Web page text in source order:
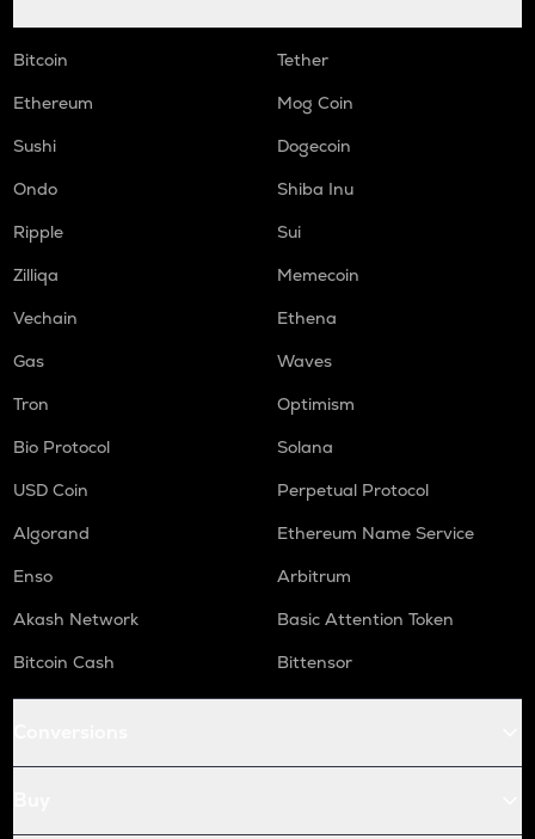
Bitcoin
Tether
Ethereum
Mog Coin
Sushi
Dogecoin
Ondo
Shiba Inu
Ripple
Sui
Zilliqa
Memecoin
Vechain
Ethena
Gas
Waves
Tron
Optimism
Bio Protocol
Solana
USD Coin
Perpetual Protocol
Algorand
Ethereum Name Service
Enso
Arbitrum
Akash Network
Basic Attention Token
Bitcoin Cash
Bittensor